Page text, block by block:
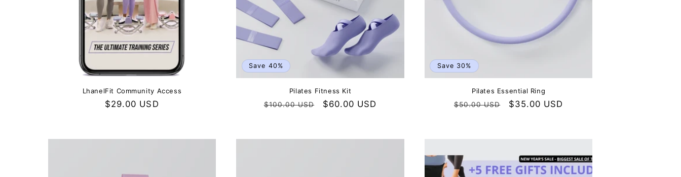
LhanelFit Community Access
Regular
$29.00 USD
Save 40%
Pilates Fitness Kit
Regular
$100.00 USD
Sale
$60.00 USD
Save 30%
Pilates Essential Ring
Regular
$50.00 USD
Sale
$35.00 USD